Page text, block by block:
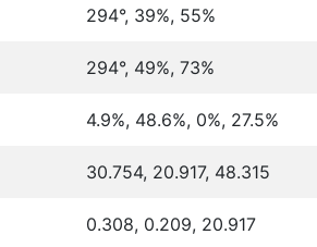
294°, 39%, 55%
294°, 49%, 73%
4.9%, 48.6%, 0%, 27.5%
30.754, 20.917, 48.315
0.308, 0.209, 20.917